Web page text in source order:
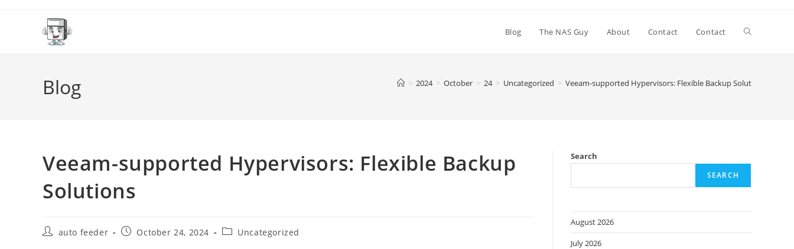
Blog The NAS Guy About Contact Contact Toggle
Blog > 2024 > October > 24 > Uncategorized > Veeam-supported Hypervisors: Flexible Backup Solutions
Veeam-supported Hypervisors: Flexible Backup
Solutions
Postauto feeder
PostOctober 24, 2024
PostUncategorized
Search
SEARCH
August 2026
July 2026